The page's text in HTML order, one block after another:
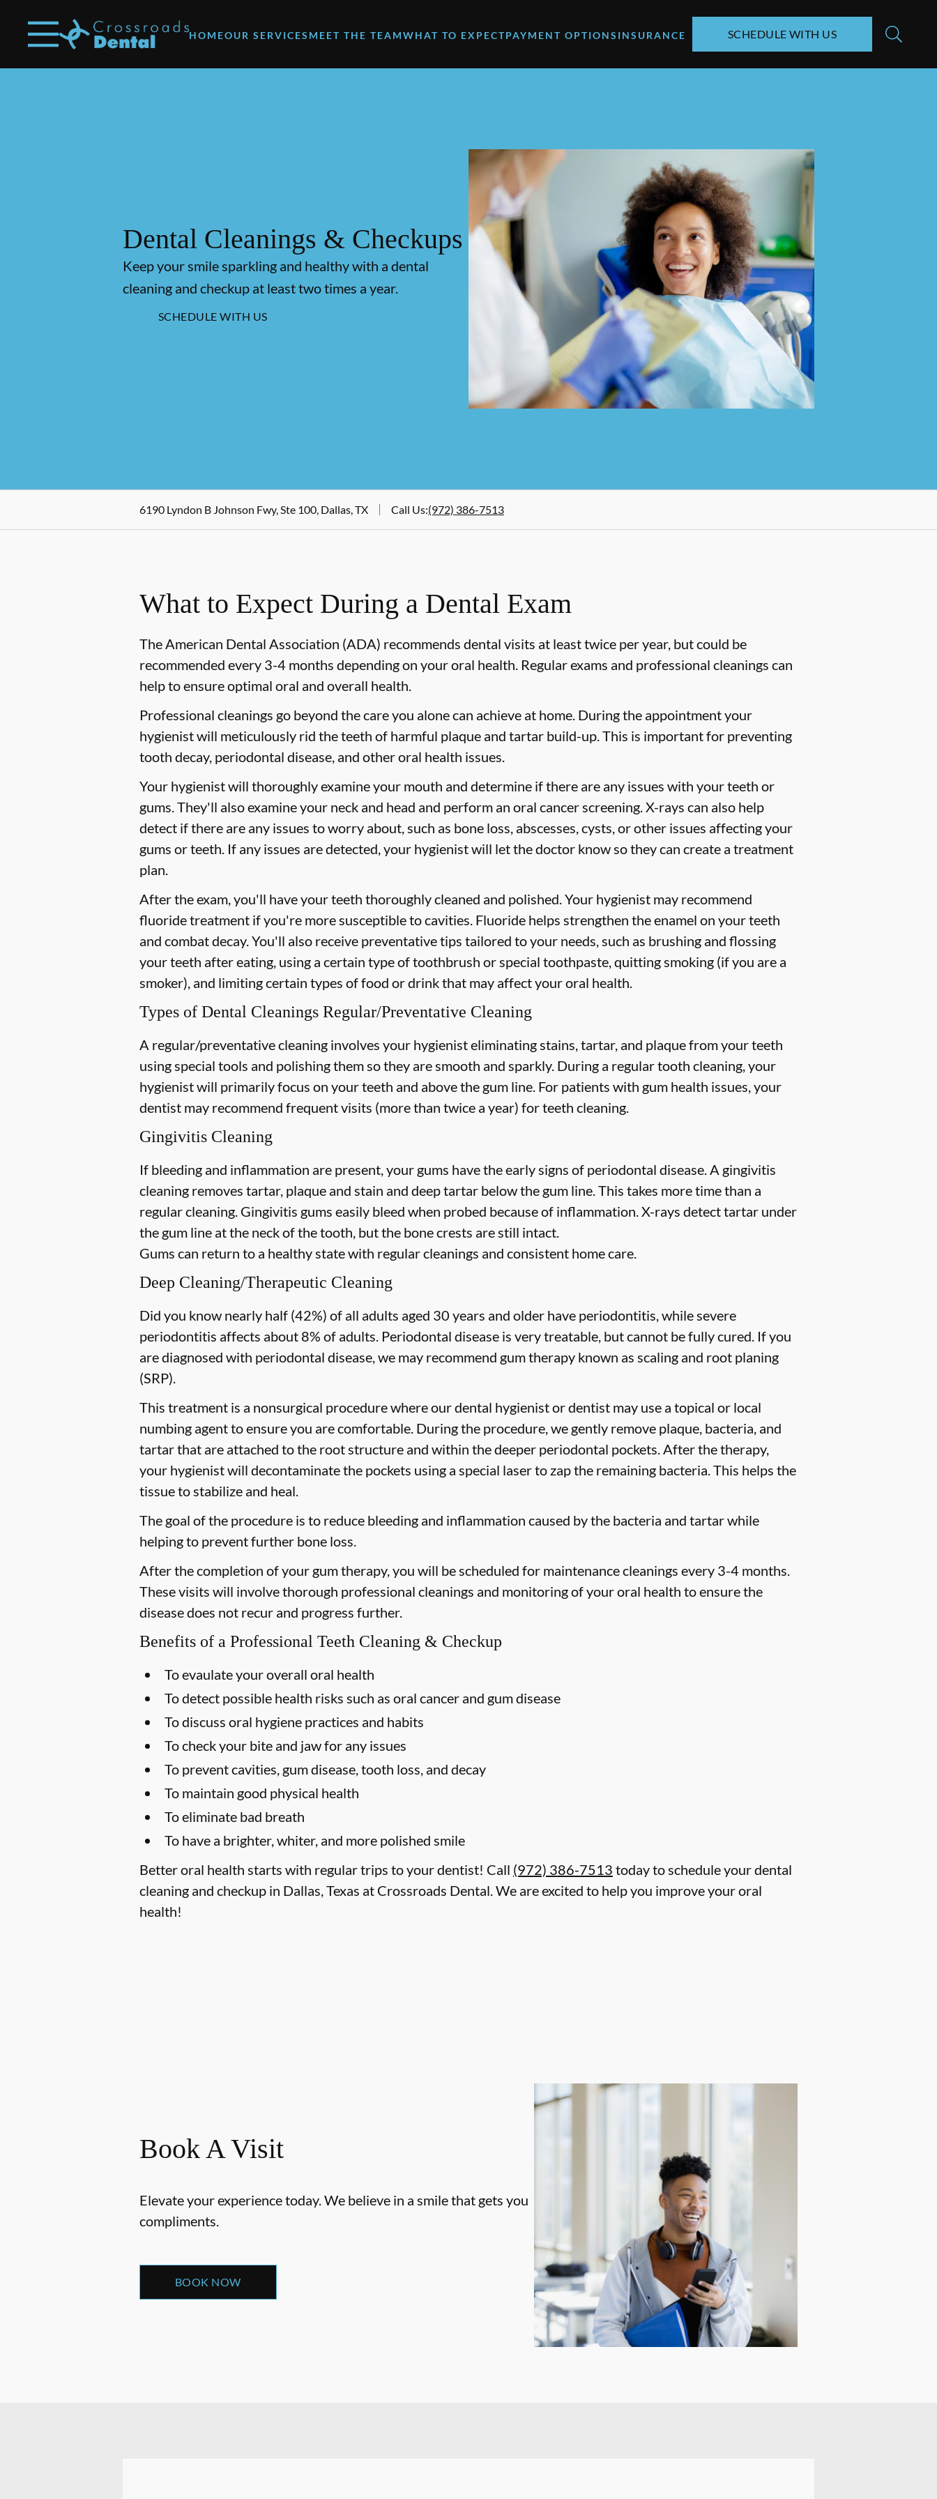
HOMEOUR SERVICES MEET THE TEAMWHAT TO EXPECTPAYMENT OPTIONS INSURANCE SCHEDULE WITH US
Dental Cleanings & Checkups
Keep your smile sparkling and healthy with a dental
cleaning and checkup at least two times a year.
SCHEDULE WITH US
6190 Lyndon B Johnson Fwy, Ste 100, Dallas, TX Call Us:(972) 386-7513
What to Expect During a Dental Exam
The American Dental Association (ADA) recommends dental visits at least twice per year, but could be
recommended every 3-4 months depending on your oral health. Regular exams and professional cleanings can
help to ensure optimal oral and overall health.
Professional cleanings go beyond the care you alone can achieve at home. During the appointment your
hygienist will meticulously rid the teeth of harmful plaque and tartar build-up. This is important for preventing
tooth decay, periodontal disease, and other oral health issues.
Your hygienist will thoroughly examine your mouth and determine if there are any issues with your teeth or
gums. They'll also examine your neck and head and perform an oral cancer screening. X-rays can also help
detect if there are any issues to worry about, such as bone loss, abscesses, cysts, or other issues affecting your
gums or teeth. If any issues are detected, your hygienist will let the doctor know so they can create a treatment
plan.
After the exam, you'll have your teeth thoroughly cleaned and polished. Your hygienist may recommend
fluoride treatment if you're more susceptible to cavities. Fluoride helps strengthen the enamel on your teeth
and combat decay. You'll also receive preventative tips tailored to your needs, such as brushing and flossing
your teeth after eating, using a certain type of toothbrush or special toothpaste, quitting smoking (if you are a
smoker), and limiting certain types of food or drink that may affect your oral health.
Types of Dental Cleanings Regular/Preventative Cleaning
A regular/preventative cleaning involves your hygienist eliminating stains, tartar, and plaque from your teeth
using special tools and polishing them so they are smooth and sparkly. During a regular tooth cleaning, your
hygienist will primarily focus on your teeth and above the gum line. For patients with gum health issues, your
dentist may recommend frequent visits (more than twice a year) for teeth cleaning.
Gingivitis Cleaning
If bleeding and inflammation are present, your gums have the early signs of periodontal disease. A gingivitis
cleaning removes tartar, plaque and stain and deep tartar below the gum line. This takes more time than a
regular cleaning. Gingivitis gums easily bleed when probed because of inflammation. X-rays detect tartar under
the gum line at the neck of the tooth, but the bone crests are still intact.
Gums can return to a healthy state with regular cleanings and consistent home care.
Deep Cleaning/Therapeutic Cleaning
Did you know nearly half (42%) of all adults aged 30 years and older have periodontitis, while severe
periodontitis affects about 8% of adults. Periodontal disease is very treatable, but cannot be fully cured. If you
are diagnosed with periodontal disease, we may recommend gum therapy known as scaling and root planing
(SRP).
This treatment is a nonsurgical procedure where our dental hygienist or dentist may use a topical or local
numbing agent to ensure you are comfortable. During the procedure, we gently remove plaque, bacteria, and
tartar that are attached to the root structure and within the deeper periodontal pockets. After the therapy,
your hygienist will decontaminate the pockets using a special laser to zap the remaining bacteria. This helps the
tissue to stabilize and heal.
The goal of the procedure is to reduce bleeding and inflammation caused by the bacteria and tartar while
helping to prevent further bone loss.
After the completion of your gum therapy, you will be scheduled for maintenance cleanings every 3-4 months.
These visits will involve thorough professional cleanings and monitoring of your oral health to ensure the
disease does not recur and progress further.
Benefits of a Professional Teeth Cleaning & Checkup
To evaulate your overall oral health
To detect possible health risks such as oral cancer and gum disease
To discuss oral hygiene practices and habits
To check your bite and jaw for any issues
To prevent cavities, gum disease, tooth loss, and decay
To maintain good physical health
To eliminate bad breath
To have a brighter, whiter, and more polished smile
Better oral health starts with regular trips to your dentist! Call (972) 386-7513 today to schedule your dental
cleaning and checkup in Dallas, Texas at Crossroads Dental. We are excited to help you improve your oral
health!
Book A Visit
Elevate your experience today. We believe in a smile that gets you
compliments.
BOOK NOW